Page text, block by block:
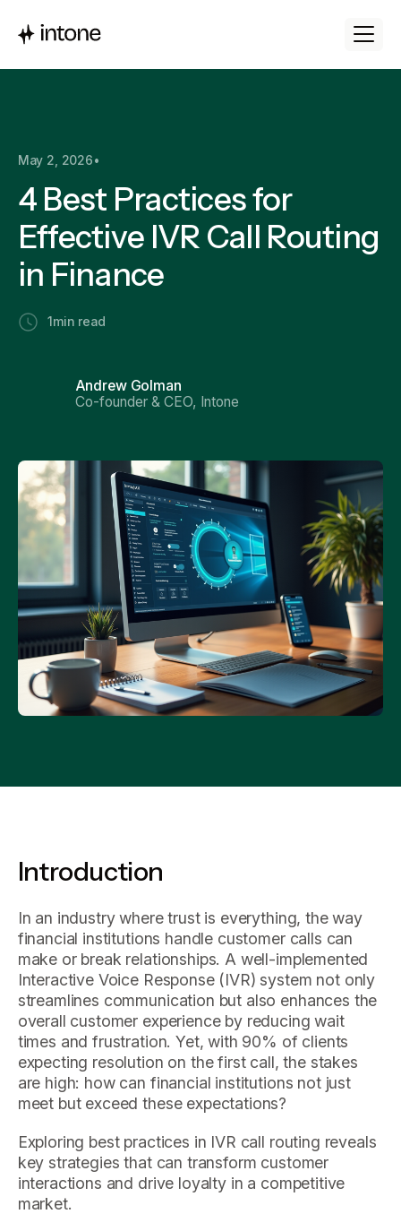
May 2, 2026•
4 Best Practices for
Effective IVR Call Routing
in Finance
1 min read
Andrew Golman
Co-founder & CEO, Intone
Introduction
In an industry where trust is everything, the way
financial institutions handle customer calls can
make or break relationships. A well-implemented
Interactive Voice Response (IVR) system not only
streamlines communication but also enhances the
overall customer experience by reducing wait
times and frustration. Yet, with 90% of clients
expecting resolution on the first call, the stakes
are high: how can financial institutions not just
meet but exceed these expectations?
Exploring best practices in IVR call routing reveals
key strategies that can transform customer
interactions and drive loyalty in a competitive
market.